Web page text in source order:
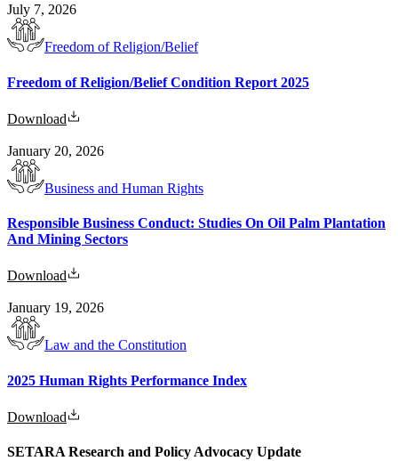
July 7, 2026
Freedom of Religion/Belief
Freedom of Religion/Belief Condition Report 2025
Download
January 20, 2026
Business and Human Rights
Responsible Business Conduct: Studies On Oil Palm Plantation
And Mining Sectors
Download
January 19, 2026
Law and the Constitution
2025 Human Rights Performance Index
Download
SETARA Research and Policy Advocacy Update